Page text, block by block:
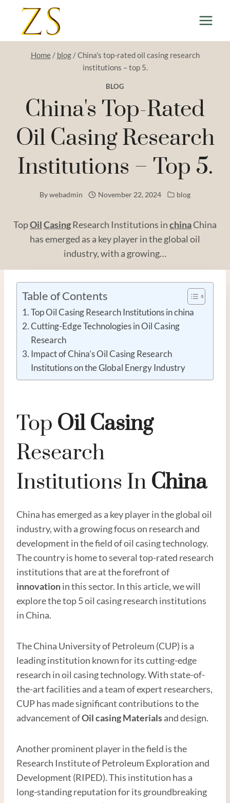
content
Home / blog /China's top-rated oil casing research
institutions – top 5.
BLOG
China's Top-Rated
Oil Casing Research
Institutions – Top 5.
Bywebadmin November 22, 2024 blog
TopOilCasingResearch Institutions inchinaChina
has emerged as a key player in the global oil
industry, with a growing…
Table of Contents
Top Oil Casing Research Institutions in china
Cutting-Edge Technologies in Oil Casing
Research
Impact of China’s Oil Casing Research
Institutions on the Global Energy Industry
Top Oil Casing
Research
Institutions In China
China has emerged as a key player in the global oil
industry, with a growing focus on research and
development in the field of oil casing technology.
The country is home to several top-rated research
institutions that are at the forefront of
innovationin this sector. In this article, we will
explore the top 5 oil casing research institutions
in China.
The China University of Petroleum (CUP) is a
leading institution known for its cutting-edge
research in oil casing technology. With state-of-
the-art facilities and a team of expert researchers,
CUP has made significant contributions to the
advancement ofOil casingMaterialsand design.
Another prominent player in the field is the
Research Institute of Petroleum Exploration and
Development (RIPED). This institution has a
long-standing reputation for its groundbreaking